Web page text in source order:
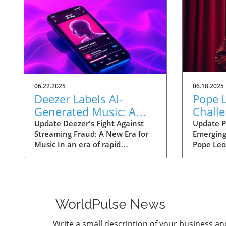
06.22.2025
Deezer Labels AI-
Generated Music: A
Strategic Move Against
Streaming Fraud
Update Deezer's Fight Against
Streaming Fraud: A New Era for
Music In an era of rapid
problem of streaming fraud. As
approximately 18% of daily
uploads consists of AI-generated
06.18.2025
Pope
Update
Pope
WorldPulse News